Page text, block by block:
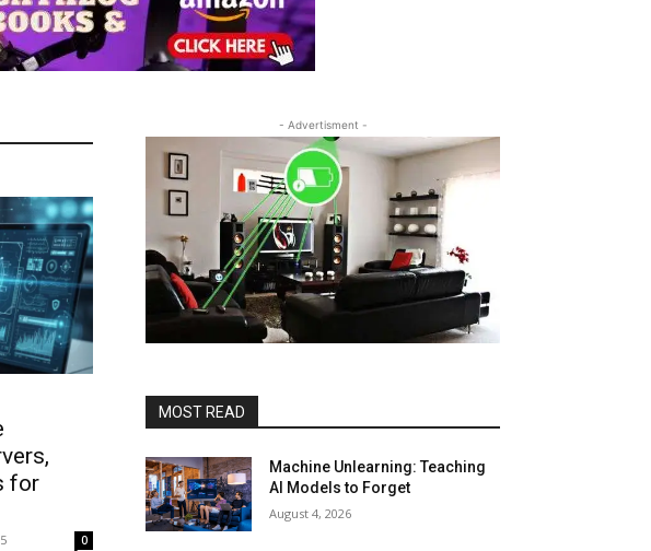
for
0
- Advertisment -
MOST READ
Machine Unlearning: Teaching
AI Models to Forget
August 4, 2026